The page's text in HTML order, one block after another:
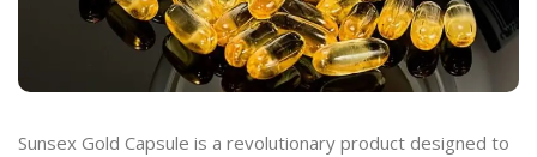
Sunsex Gold Capsule is a revolutionary product designed to